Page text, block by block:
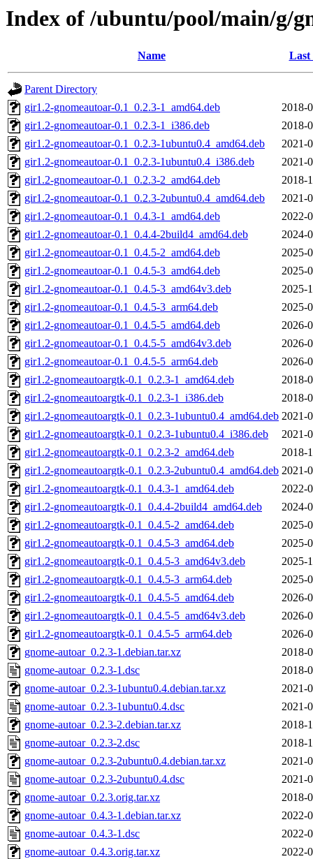
Index of /ubuntu/pool/main/g/
Name Last
Parent Directory
gir1.2-gnomeautoar-0.1_0.2.3-1_amd64.deb
2018-
gir1.2-gnomeautoar-0.1_0.2.3-1_i386.deb
2018-
gir1.2-gnomeautoar-0.1_0.2.3-1ubuntu0.4_amd64.deb
2021-
gir1.2-gnomeautoar-0.1_0.2.3-1ubuntu0.4_i386.deb
2021-
gir1.2-gnomeautoar-0.1_0.2.3-2_amd64.deb
2018-
gir1.2-gnomeautoar-0.1_0.2.3-2ubuntu0.4_amd64.deb
2021-
gir1.2-gnomeautoar-0.1_0.4.3-1_amd64.deb
2022-
gir1.2-gnomeautoar-0.1_0.4.4-2build4_amd64.deb
2024-
gir1.2-gnomeautoar-0.1_0.4.5-2_amd64.deb
2025-
gir1.2-gnomeautoar-0.1_0.4.5-3_amd64.deb
2025-
gir1.2-gnomeautoar-0.1_0.4.5-3_amd64v3.deb
2025-
gir1.2-gnomeautoar-0.1_0.4.5-3_arm64.deb
2025-
gir1.2-gnomeautoar-0.1_0.4.5-5_amd64.deb
2026-
gir1.2-gnomeautoar-0.1_0.4.5-5_amd64v3.deb
2026-
gir1.2-gnomeautoar-0.1_0.4.5-5_arm64.deb
2026-
gir1.2-gnomeautoargtk-0.1_0.2.3-1_amd64.deb
2018-
gir1.2-gnomeautoargtk-0.1_0.2.3-1_i386.deb
2018-
gir1.2-gnomeautoargtk-0.1_0.2.3-1ubuntu0.4_amd64.deb 2021-
gir1.2-gnomeautoargtk-0.1_0.2.3-1ubuntu0.4_i386.deb
2021-
gir1.2-gnomeautoargtk-0.1_0.2.3-2_amd64.deb
2018-
gir1.2-gnomeautoargtk-0.1_0.2.3-2ubuntu0.4_amd64.deb 2021-
gir1.2-gnomeautoargtk-0.1_0.4.3-1_amd64.deb
2022-
gir1.2-gnomeautoargtk-0.1_0.4.4-2build4_amd64.deb
2024-
gir1.2-gnomeautoargtk-0.1_0.4.5-2_amd64.deb
2025-
gir1.2-gnomeautoargtk-0.1_0.4.5-3_amd64.deb
2025-
gir1.2-gnomeautoargtk-0.1_0.4.5-3_amd64v3.deb
2025-
gir1.2-gnomeautoargtk-0.1_0.4.5-3_arm64.deb
2025-
gir1.2-gnomeautoargtk-0.1_0.4.5-5_amd64.deb
2026-
gir1.2-gnomeautoargtk-0.1_0.4.5-5_amd64v3.deb
2026-
gir1.2-gnomeautoargtk-0.1_0.4.5-5_arm64.deb
2026-
gnome-autoar_0.2.3-1.debian.tar.xz
2018-
gnome-autoar_0.2.3-1.dsc
2018-
gnome-autoar_0.2.3-1ubuntu0.4.debian.tar.xz
2021-
gnome-autoar_0.2.3-1ubuntu0.4.dsc
2021-
gnome-autoar_0.2.3-2.debian.tar.xz
2018-
gnome-autoar_0.2.3-2.dsc
2018-
gnome-autoar_0.2.3-2ubuntu0.4.debian.tar.xz
2021-
gnome-autoar_0.2.3-2ubuntu0.4.dsc
2021-
gnome-autoar_0.2.3.orig.tar.xz
2018-
gnome-autoar_0.4.3-1.debian.tar.xz
2022-
gnome-autoar_0.4.3-1.dsc
2022-
gnome-autoar_0.4.3.orig.tar.xz
2022-